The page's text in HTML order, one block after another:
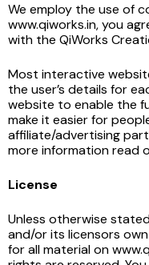
We employ the use of
www.qiworks.in, you
with the QiWorks
Most interactive
the user’s details for
website to enable the
make it easier for
affiliate/advertising
more information read
License
Unless otherwise
and/or its licensors
for all material on